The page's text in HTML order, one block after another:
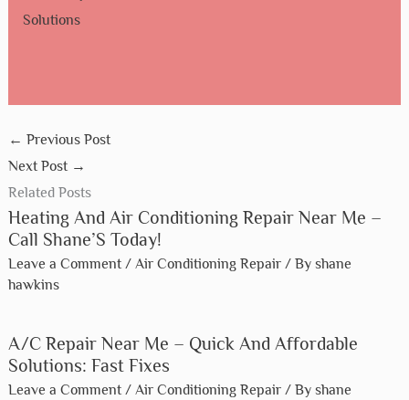
Solutions
← Previous Post
Next Post →
Related Posts
Heating And Air Conditioning Repair Near Me –
Call Shane’S Today!
Leave a Comment / Air Conditioning Repair/ By shane
hawkins
A/C Repair Near Me – Quick And Affordable
Solutions: Fast Fixes
Leave a Comment / Air Conditioning Repair/ By shane